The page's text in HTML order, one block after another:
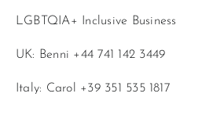
LGBTQIA+ Inclusive Business
UK: Benni +44 741 142 3449
Italy: Carol +39 351 535 1817